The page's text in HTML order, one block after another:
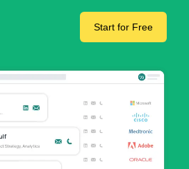
Start for Free